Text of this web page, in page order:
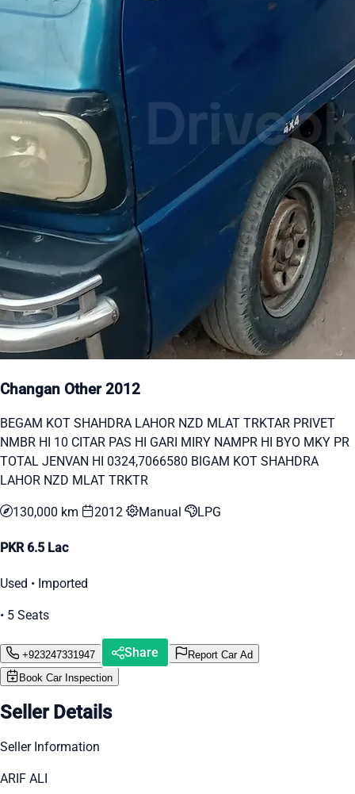
Changan Other 2012
BEGAM KOT SHAHDRA LAHOR NZD MLAT TRKTAR PRIVET
NMBR HI 10 CITAR PAS HI GARI MIRY NAMPR HI BYO MKY PR
TOTAL JENVAN HI 0324,7066580 BIGAM KOT SHAHDRA
LAHOR NZD MLAT TRKTR
130,000 km 2012 Manual LPG
PKR 6.5 Lac
Used • Imported
• 5 Seats
+923247331947 Share
Report Car Ad
Book Car Inspection
Seller Details
Seller Information
ARIF ALI